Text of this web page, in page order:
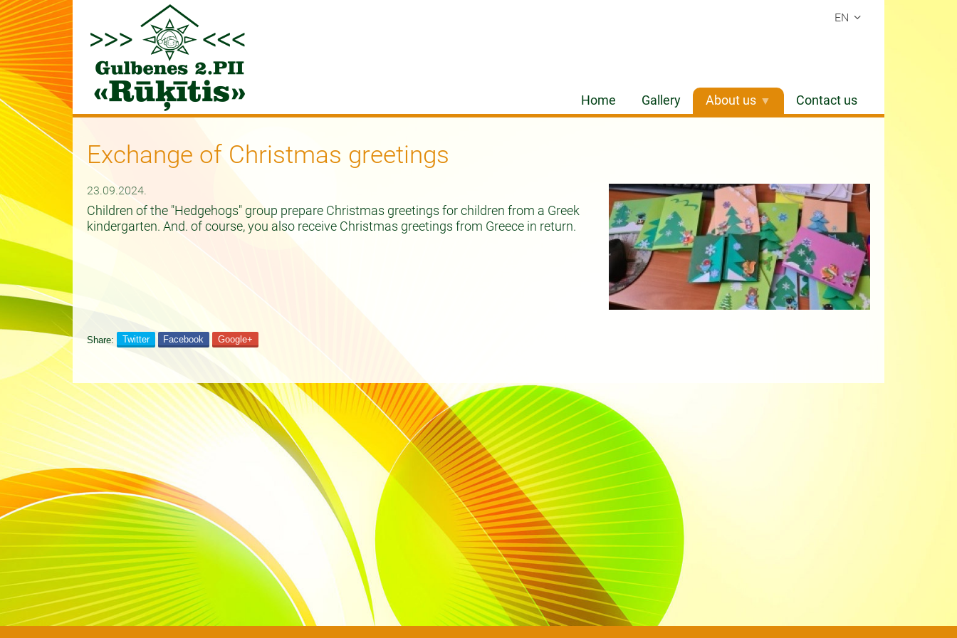
EN
Home Gallery About us Contact us
Exchange of Christmas greetings
23.09.2024.
Children of the "Hedgehogs" group prepare Christmas greetings for children from a Greek
kindergarten. And. of course, you also receive Christmas greetings from Greece in return.
Share: Twitter Facebook Google+